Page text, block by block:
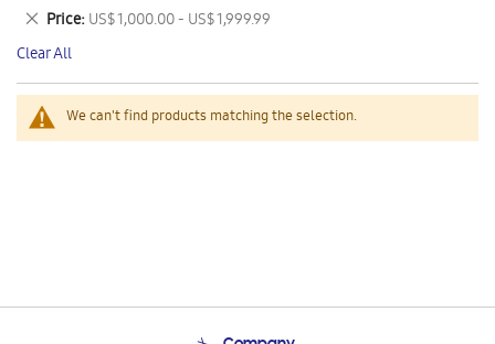
We can't find products matching the selection.
This
Item
Price US$ 1,000.00 - US$ 1,999.99
Remove
This
Item
Clear All